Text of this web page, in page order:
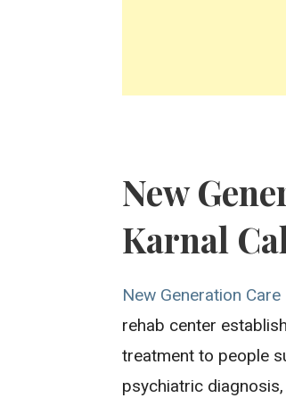
New
Karnal
New Generation
rehab center
treatment to people
psychiatric